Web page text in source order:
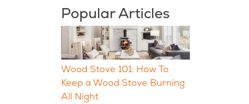
Popular Articles
Wood Stove 101: How To
Keep a Wood Stove Burning
All Night